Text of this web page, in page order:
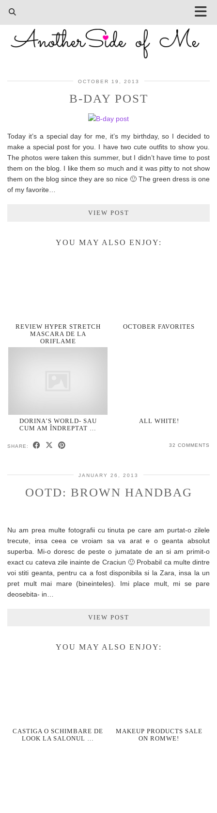
OCTOBER 19, 2013
B-DAY POST
Today it’s a special day for me, it’s my birthday, so I decided to
make a special post for you. I have two cute outfits to show you.
The photos were taken this summer, but I didn’t have time to post
them on the blog. I like them so much and it was pitty to not show
them on the blog since they are so nice 🙂 The green dress is one
of my favorite…
VIEW POST
YOU MAY ALSO ENJOY:
REVIEW HYPER STRETCH
MASCARA DE LA
ORIFLAME
OCTOBER FAVORITES
DORINA’S WORLD- SAU
CUM AM ÎNDREPTAT …
ALL WHITE!
SHARE: 32 COMMENTS
JANUARY 26, 2013
OOTD: BROWN HANDBAG
Nu am prea multe fotografii cu tinuta pe care am purtat-o zilele
trecute, insa ceea ce vroiam sa va arat e o geanta absolut
superba. Mi-o doresc de peste o jumatate de an si am primit-o
exact cu cateva zile inainte de Craciun 🙂 Probabil ca multe dintre
voi stiti geanta, pentru ca a fost disponibila si la Zara, insa la un
pret mult mai mare (bineinteles). Imi place mult, mi se pare
deosebita- in…
VIEW POST
YOU MAY ALSO ENJOY:
CASTIGA O SCHIMBARE DE
LOOK LA SALONUL …
MAKEUP PRODUCTS SALE
ON ROMWE!